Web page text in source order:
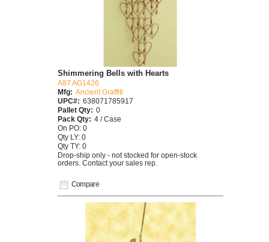
Compare
Shimmering Bells with Hearts
A87 AG1426
Mfg: Ancient Graffiti
UPC#: 638071785917
Pallet Qty: 0
Pack Qty: 4 / Case
On PO: 0
Qty LY: 0
Qty TY: 0
Drop-ship only - not stocked for open-stock
orders. Contact your sales rep.